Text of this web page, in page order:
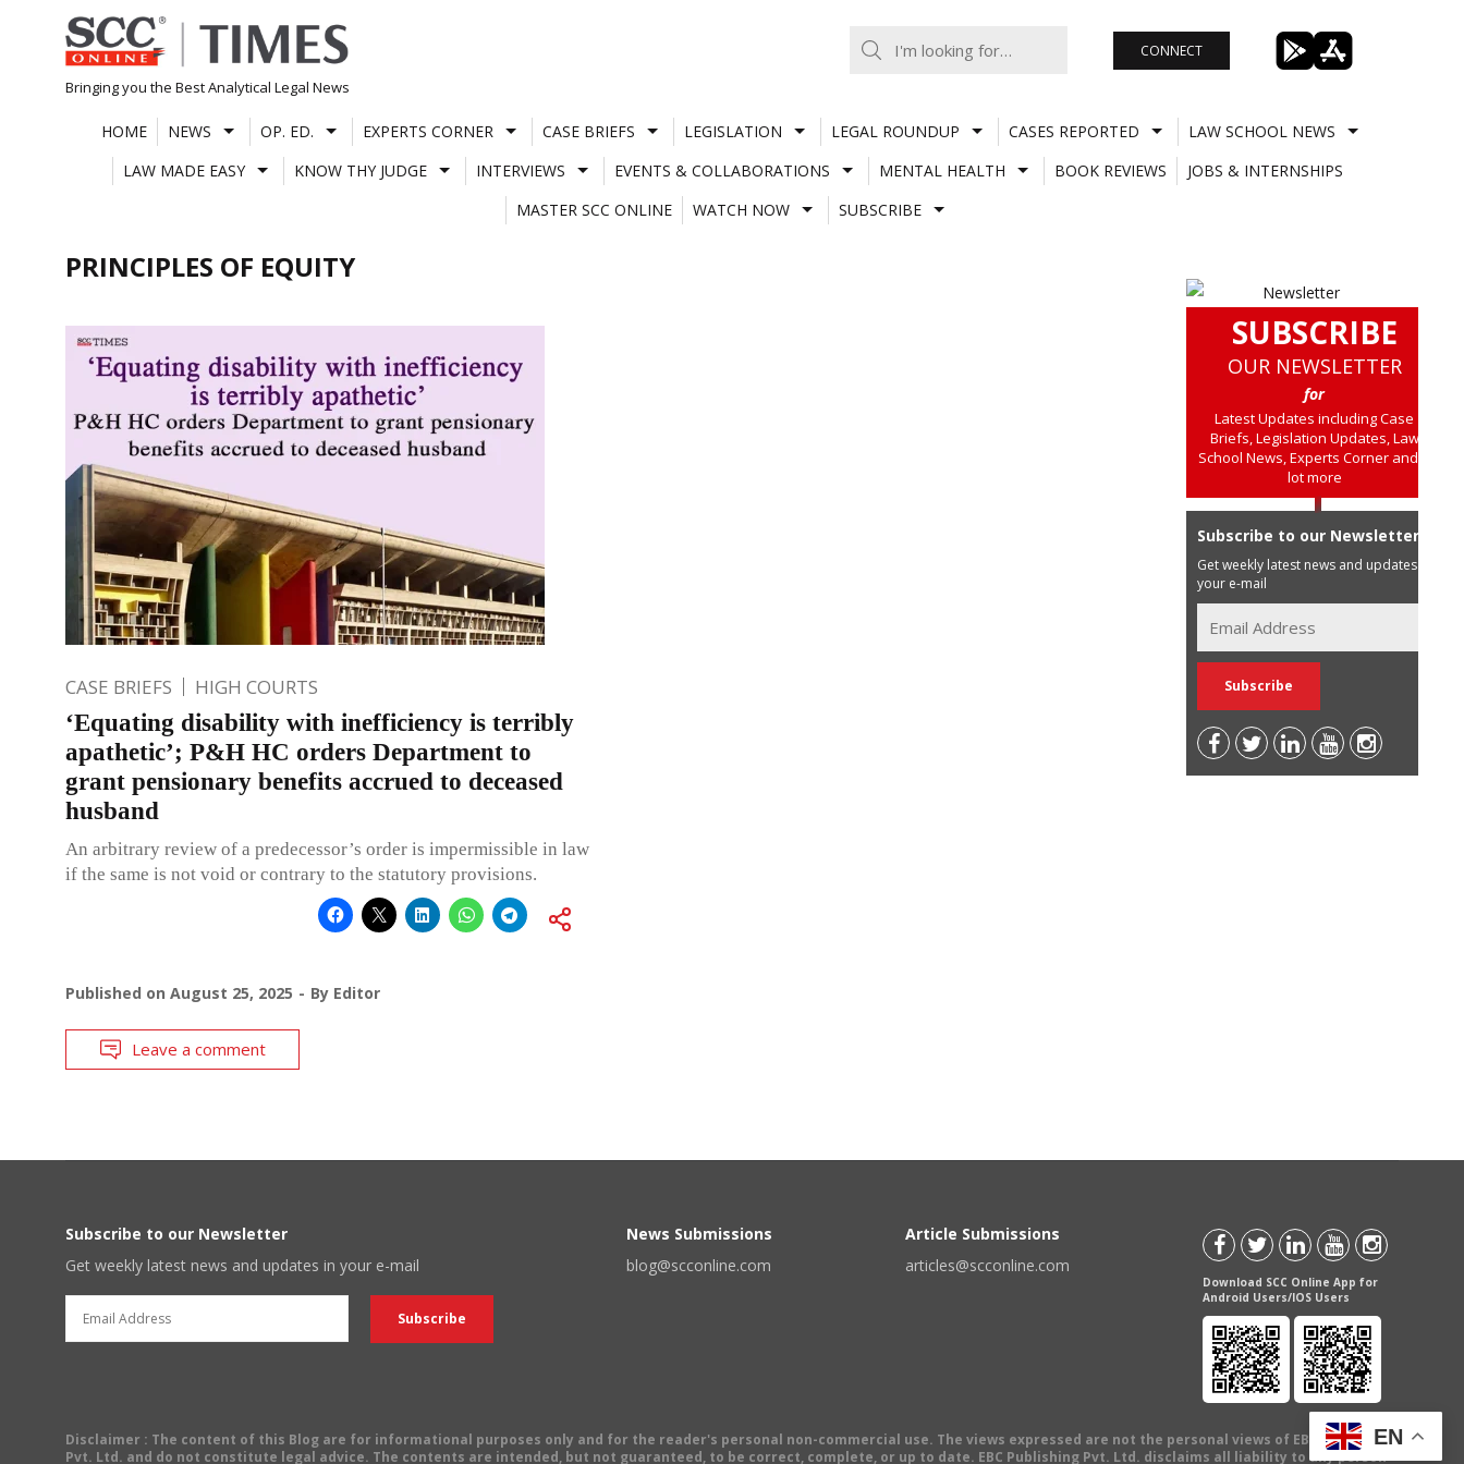
Skip
to
content
Bringing you the Best Analytical Legal News
CONNECT
HOME NEWS OP. ED. EXPERTS CORNER CASE BRIEFS LEGISLATION LEGAL ROUNDUP CASES REPORTED
LAW SCHOOL NEWS
LAW MADE EASY
KNOW THY JUDGE INTERVIEWS EVENTS & COLLABORATIONS MENTAL HEALTH BOOK REVIEWS
JOBS & INTERNSHIPS
MASTER SCC ONLINE
WATCH NOW SUBSCRIBE
PRINCIPLES OF EQUITY
CASE BRIEFS HIGH COURTS
‘Equating disability with inefficiency is terribly
apathetic’; P&H HC orders Department to
grant pensionary benefits accrued to deceased
husband
An arbitrary review of a predecessor’s order is impermissible in law
if the same is not void or contrary to the statutory provisions.
Published on August 25, 2025 By Editor
Leave a comment
SUBSCRIBE
OUR NEWSLETTER
for
Latest Updates including Case
Briefs, Legislation Updates, Law
School News, Experts Corner and a
lot more
Subscribe to our Newsletter
Get weekly latest news and updates in
your e-mail
Subscribe to our Newsletter
Get weekly latest news and updates in your e-mail
News Submissions
blog@scconline.com
Article Submissions
articles@scconline.com
Download SCC Online App for
Android Users/IOS Users
Disclaimer : The content of this Blog are for informational purposes only and for the reader's personal non-commercial use. The views expressed are not the personal views of EBC Publishing
Pvt. Ltd. and do not constitute legal advice. The contents are intended, but not guaranteed, to be correct, complete, or up to date. EBC Publishing Pvt. Ltd. disclaims all liability to any person
EN